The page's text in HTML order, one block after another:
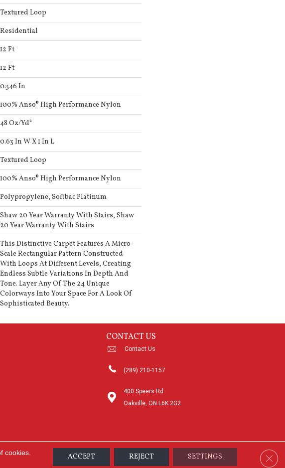
Textured Loop
Residential
12 Ft
12 Ft
0.346 In
100% Anso® High Performance Nylon
48 Oz/yd²
0.63 In W X 1 In L
Textured Loop
100% Anso® High Performance Nylon
Polypropylene, Softbac Platinum
Shaw 20 Year Warranty With Stairs, Shaw
20 Year Warranty With Stairs
This Distinctive Carpet Features A Micro-
Scale Rectangular Pattern Constructed
With Loops At Different Levels, Creating
Endless Subtle Variations In Depth And
Tone. Layer Any Of The 24 Unique
Colorways Into Your Space For A Look Of
Sophisticated Beauty.
CONTACT US
Contact Us
(289) 210-1157
400 Speers Rd
Oakville, ON L6K 2G2
Accessibility Terms & Conditions Privacy Policy
cookies.
ACCEPT REJECT SETTINGS